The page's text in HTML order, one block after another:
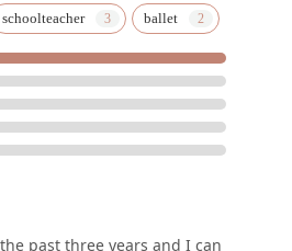
schoolteacher ballet
past three years and I can